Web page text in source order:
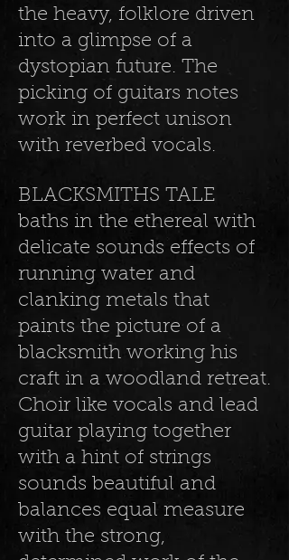
the heavy, folklore driven
into a glimpse of a
dystopian future. The
picking of guitars notes
work in perfect unison
with reverbed vocals.
BLACKSMITHS TALE
baths in the ethereal with
delicate sounds effects of
running water and
clanking metals that
paints the picture of a
blacksmith working his
craft in a woodland retreat.
Choir like vocals and lead
guitar playing together
with a hint of strings
sounds beautiful and
balances equal measure
with the strong,